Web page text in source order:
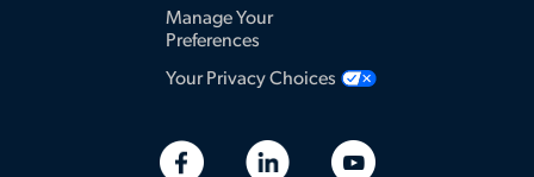
Manage Your
Preferences
Your Privacy Choices